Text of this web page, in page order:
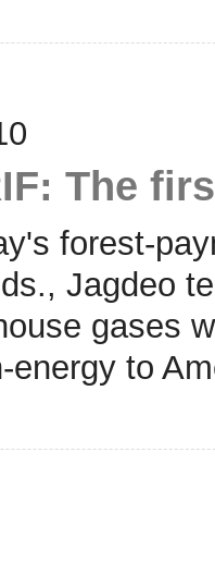
The
forest-
Jagdeo
gases
energy to